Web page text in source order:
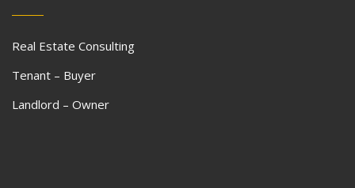
Real Estate Consulting
Tenant – Buyer
Landlord – Owner